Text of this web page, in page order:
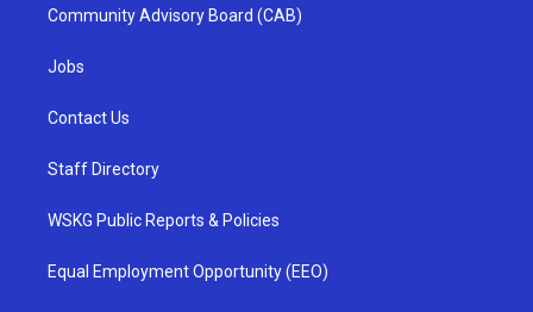
Community Advisory Board (CAB)
Jobs
Contact Us
Staff Directory
WSKG Public Reports & Policies
Equal Employment Opportunity (EEO)